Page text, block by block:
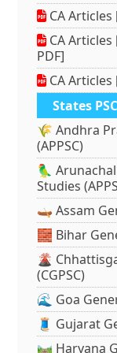
CA
CA
PDF]
CA Articles
States
🌾 Andhra
(APPSC)
🦜
Studies
🛶 Assam
🧱 Bihar
🌋
(CGPSC)
🌊 Goa
🧵 Gujarat
🛤️ Haryana